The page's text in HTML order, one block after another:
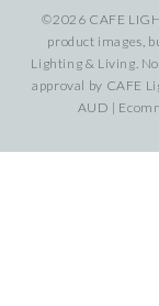
©2026 CAFE
product images,
Lighting & Living.
approval by CAFE
AUD |